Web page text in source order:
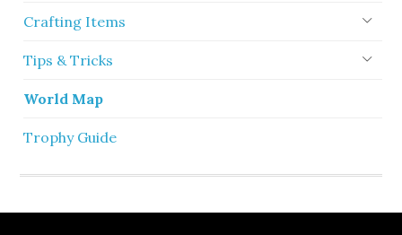
Crafting Items
Tips & Tricks
World Map
Trophy Guide